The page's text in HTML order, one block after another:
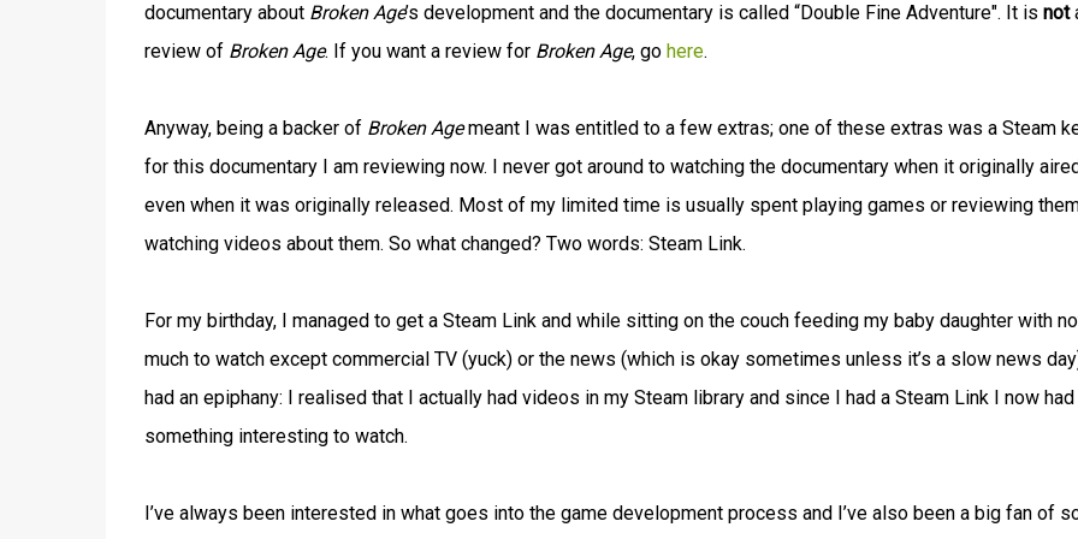
documentary about Broken Age’s development and the documentary is called “Double Fine Adventure". It is not
review of Broken Age. If you want a review for Broken Age, go here.
Anyway, being a backer of Broken Agemeant I was entitled to a few extras; one of these extras was a Steam
for this documentary I am reviewing now. I never got around to watching the documentary when it originally
even when it was originally released. Most of my limited time is usually spent playing games or reviewing
watching videos about them. So what changed? Two words: Steam Link.
For my birthday, I managed to get a Steam Link and while sitting on the couch feeding my baby daughter with
much to watch except commercial TV (yuck) or the news (which is okay sometimes unless it’s a slow news
had an epiphany: I realised that I actually had videos in my Steam library and since I had a Steam Link I now had
something interesting to watch.
I’ve always been interested in what goes into the game development process and I’ve also been a big fan of